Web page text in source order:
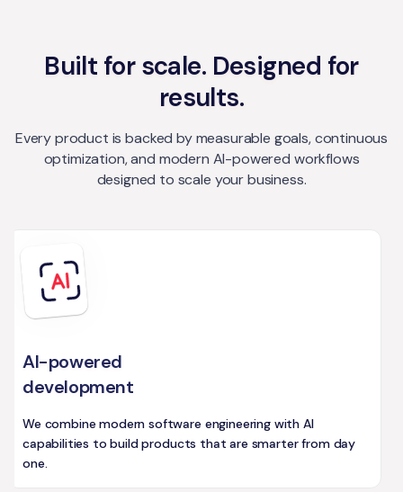
Built for scale. Designed for
results.
Every product is backed by measurable goals, continuous
optimization, and modern AI-powered workflows
designed to scale your business.
AI-powered
development
We combine modern software engineering with AI
capabilities to build products that are smarter from day
one.